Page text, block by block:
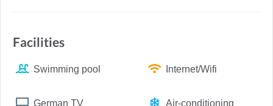
Facilities
Swimming pool Internet/Wifi
German TV Air-conditioning